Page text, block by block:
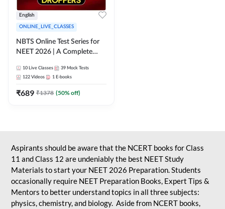
English
ONLINE_LIVE_CLASSES
NBTS Online Test Series for
NEET 2026 | A Complete
10 Live Classes 39 Mock Tests
122 Videos 1 E-books
₹689 ₹1378 (50% off)
Aspirants should be aware that the NCERT books for Class
11 and Class 12 are undeniably the best NEET Study
Materials to start your NEET 2026 Preparation. Students
occasionally require NEET Preparation Books, Expert Tips &
Mentors to better understand topics in all three subjects:
physics, chemistry, and biology. Aside from NCERT books,